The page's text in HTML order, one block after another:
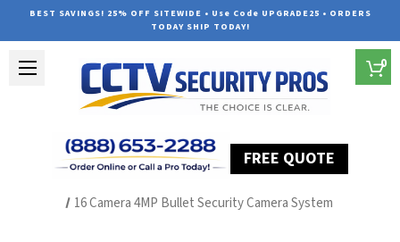
BEST SAVINGS! 25% OFF SITEWIDE • Use Code UPGRADE25 • ORDERS
TODAY SHIP TODAY!
FREE QUOTE
0
16 Camera 4MP Bullet Security Camera System